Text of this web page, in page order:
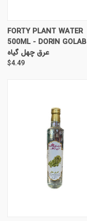
FORTY PLANT WATER
500ML - DORIN GOLAB
عرق چهل گیاه
$4.49